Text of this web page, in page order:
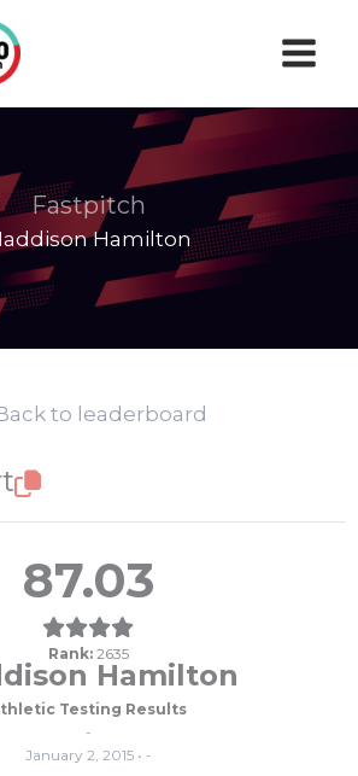
Fastpitch
Hamilton
to leaderboard
87.03
Rank: 2635
Hamilton
Testing Results
-
January 2, 2015 • -